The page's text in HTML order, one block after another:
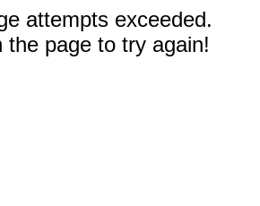
attempts exceeded.
the page to try again!